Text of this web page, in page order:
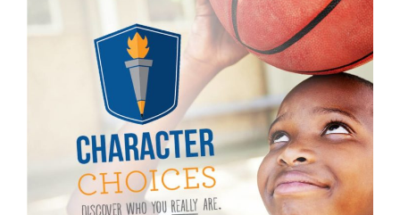
Character Choices